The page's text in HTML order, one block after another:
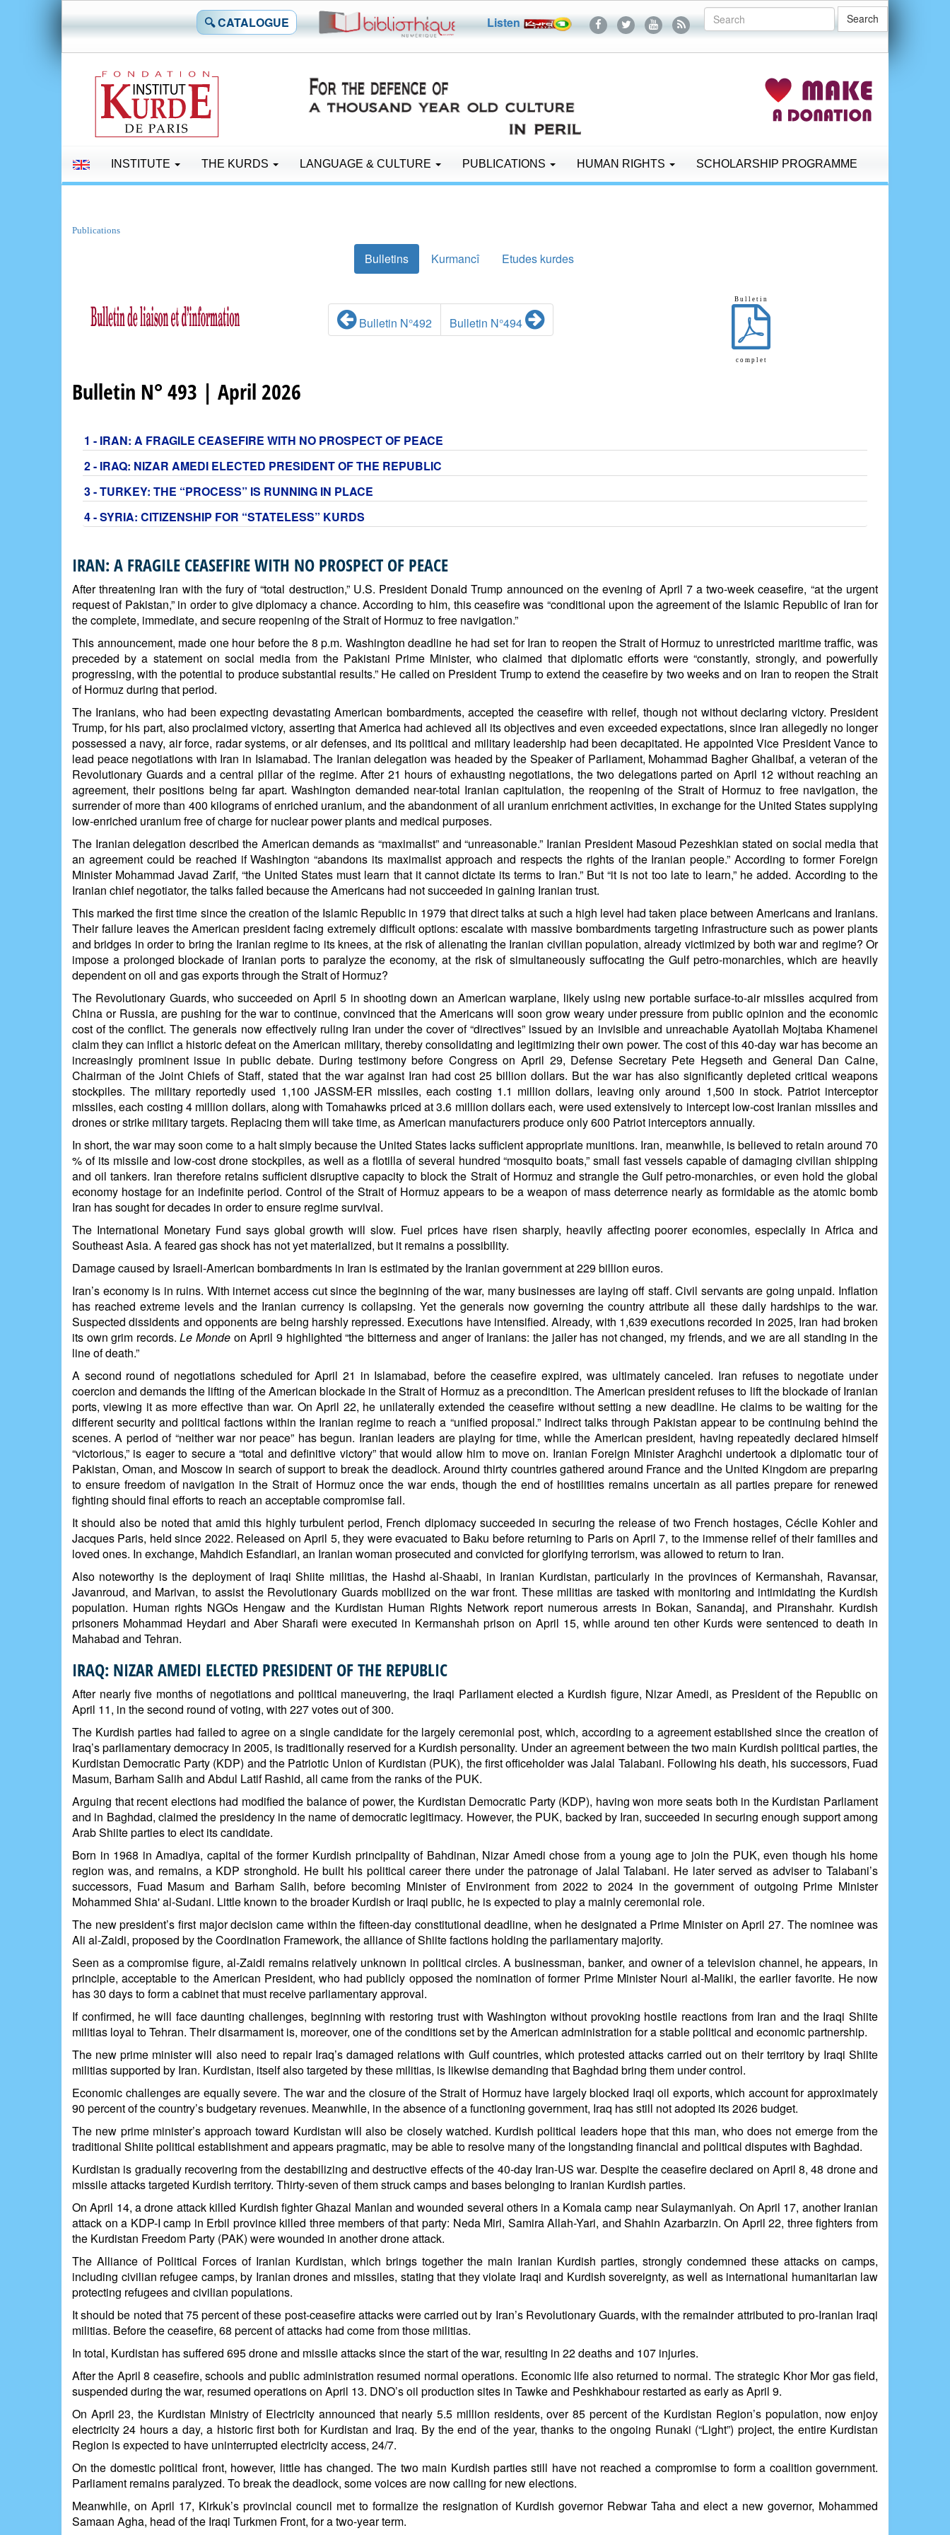
Search
🔍 CATALOGUE Listen
INSTITUTE THE KURDS LANGUAGE & CULTURE PUBLICATIONS HUMAN RIGHTS SCHOLARSHIP PROGRAMME
Publications
Bulletins Kurmancî Etudes kurdes
Bulletin N°492 Bulletin N°494
B u l l e t i n
c o m p l e t
Bulletin N° 493 | April 2026
1 - IRAN: A FRAGILE CEASEFIRE WITH NO PROSPECT OF PEACE
2 - IRAQ: NIZAR AMEDI ELECTED PRESIDENT OF THE REPUBLIC
3 - TURKEY: THE “PROCESS” IS RUNNING IN PLACE
4 - SYRIA: CITIZENSHIP FOR “STATELESS” KURDS
IRAN: A FRAGILE CEASEFIRE WITH NO PROSPECT OF PEACE
After threatening Iran with the fury of “total destruction,” U.S. President Donald Trump announced on the evening of April 7 a two-week ceasefire, “at the urgent
request of Pakistan,” in order to give diplomacy a chance. According to him, this ceasefire was “conditional upon the agreement of the Islamic Republic of Iran for
the complete, immediate, and secure reopening of the Strait of Hormuz to free navigation.”
This announcement, made one hour before the 8 p.m. Washington deadline he had set for Iran to reopen the Strait of Hormuz to unrestricted maritime traffic, was
preceded by a statement on social media from the Pakistani Prime Minister, who claimed that diplomatic efforts were “constantly, strongly, and powerfully
progressing, with the potential to produce substantial results.” He called on President Trump to extend the ceasefire by two weeks and on Iran to reopen the Strait
of Hormuz during that period.
The Iranians, who had been expecting devastating American bombardments, accepted the ceasefire with relief, though not without declaring victory. President
Trump, for his part, also proclaimed victory, asserting that America had achieved all its objectives and even exceeded expectations, since Iran allegedly no longer
possessed a navy, air force, radar systems, or air defenses, and its political and military leadership had been decapitated. He appointed Vice President Vance to
lead peace negotiations with Iran in Islamabad. The Iranian delegation was headed by the Speaker of Parliament, Mohammad Bagher Ghalibaf, a veteran of the
Revolutionary Guards and a central pillar of the regime. After 21 hours of exhausting negotiations, the two delegations parted on April 12 without reaching an
agreement, their positions being far apart. Washington demanded near-total Iranian capitulation, the reopening of the Strait of Hormuz to free navigation, the
surrender of more than 400 kilograms of enriched uranium, and the abandonment of all uranium enrichment activities, in exchange for the United States supplying
low-enriched uranium free of charge for nuclear power plants and medical purposes.
The Iranian delegation described the American demands as “maximalist” and “unreasonable.” Iranian President Masoud Pezeshkian stated on social media that
an agreement could be reached if Washington “abandons its maximalist approach and respects the rights of the Iranian people.” According to former Foreign
Minister Mohammad Javad Zarif, “the United States must learn that it cannot dictate its terms to Iran.” But “it is not too late to learn,” he added. According to the
Iranian chief negotiator, the talks failed because the Americans had not succeeded in gaining Iranian trust.
This marked the first time since the creation of the Islamic Republic in 1979 that direct talks at such a high level had taken place between Americans and Iranians.
Their failure leaves the American president facing extremely difficult options: escalate with massive bombardments targeting infrastructure such as power plants
and bridges in order to bring the Iranian regime to its knees, at the risk of alienating the Iranian civilian population, already victimized by both war and regime? Or
impose a prolonged blockade of Iranian ports to paralyze the economy, at the risk of simultaneously suffocating the Gulf petro-monarchies, which are heavily
dependent on oil and gas exports through the Strait of Hormuz?
The Revolutionary Guards, who succeeded on April 5 in shooting down an American warplane, likely using new portable surface-to-air missiles acquired from
China or Russia, are pushing for the war to continue, convinced that the Americans will soon grow weary under pressure from public opinion and the economic
cost of the conflict. The generals now effectively ruling Iran under the cover of “directives” issued by an invisible and unreachable Ayatollah Mojtaba Khamenei
claim they can inflict a historic defeat on the American military, thereby consolidating and legitimizing their own power. The cost of this 40-day war has become an
increasingly prominent issue in public debate. During testimony before Congress on April 29, Defense Secretary Pete Hegseth and General Dan Caine,
Chairman of the Joint Chiefs of Staff, stated that the war against Iran had cost 25 billion dollars. But the war has also significantly depleted critical weapons
stockpiles. The military reportedly used 1,100 JASSM-ER missiles, each costing 1.1 million dollars, leaving only around 1,500 in stock. Patriot interceptor
missiles, each costing 4 million dollars, along with Tomahawks priced at 3.6 million dollars each, were used extensively to intercept low-cost Iranian missiles and
drones or strike military targets. Replacing them will take time, as American manufacturers produce only 600 Patriot interceptors annually.
In short, the war may soon come to a halt simply because the United States lacks sufficient appropriate munitions. Iran, meanwhile, is believed to retain around 70
% of its missile and low-cost drone stockpiles, as well as a flotilla of several hundred “mosquito boats,” small fast vessels capable of damaging civilian shipping
and oil tankers. Iran therefore retains sufficient disruptive capacity to block the Strait of Hormuz and strangle the Gulf petro-monarchies, or even hold the global
economy hostage for an indefinite period. Control of the Strait of Hormuz appears to be a weapon of mass deterrence nearly as formidable as the atomic bomb
Iran has sought for decades in order to ensure regime survival.
The International Monetary Fund says global growth will slow. Fuel prices have risen sharply, heavily affecting poorer economies, especially in Africa and
Southeast Asia. A feared gas shock has not yet materialized, but it remains a possibility.
Damage caused by Israeli-American bombardments in Iran is estimated by the Iranian government at 229 billion euros.
Iran’s economy is in ruins. With internet access cut since the beginning of the war, many businesses are laying off staff. Civil servants are going unpaid. Inflation
has reached extreme levels and the Iranian currency is collapsing. Yet the generals now governing the country attribute all these daily hardships to the war.
Suspected dissidents and opponents are being harshly repressed. Executions have intensified. Already, with 1,639 executions recorded in 2025, Iran had broken
its own grim records.Le Monde on April 9 highlighted “the bitterness and anger of Iranians: the jailer has not changed, my friends, and we are all standing in the
line of death.”
A second round of negotiations scheduled for April 21 in Islamabad, before the ceasefire expired, was ultimately canceled. Iran refuses to negotiate under
coercion and demands the lifting of the American blockade in the Strait of Hormuz as a precondition. The American president refuses to lift the blockade of Iranian
ports, viewing it as more effective than war. On April 22, he unilaterally extended the ceasefire without setting a new deadline. He claims to be waiting for the
different security and political factions within the Iranian regime to reach a “unified proposal.” Indirect talks through Pakistan appear to be continuing behind the
scenes. A period of “neither war nor peace” has begun. Iranian leaders are playing for time, while the American president, having repeatedly declared himself
“victorious,” is eager to secure a “total and definitive victory” that would allow him to move on. Iranian Foreign Minister Araghchi undertook a diplomatic tour of
Pakistan, Oman, and Moscow in search of support to break the deadlock. Around thirty countries gathered around France and the United Kingdom are preparing
to ensure freedom of navigation in the Strait of Hormuz once the war ends, though the end of hostilities remains uncertain as all parties prepare for renewed
fighting should final efforts to reach an acceptable compromise fail.
It should also be noted that amid this highly turbulent period, French diplomacy succeeded in securing the release of two French hostages, Cécile Kohler and
Jacques Paris, held since 2022. Released on April 5, they were evacuated to Baku before returning to Paris on April 7, to the immense relief of their families and
loved ones. In exchange, Mahdich Esfandiari, an Iranian woman prosecuted and convicted for glorifying terrorism, was allowed to return to Iran.
Also noteworthy is the deployment of Iraqi Shiite militias, the Hashd al-Shaabi, in Iranian Kurdistan, particularly in the provinces of Kermanshah, Ravansar,
Javanroud, and Marivan, to assist the Revolutionary Guards mobilized on the war front. These militias are tasked with monitoring and intimidating the Kurdish
population. Human rights NGOs Hengaw and the Kurdistan Human Rights Network report numerous arrests in Bokan, Sanandaj, and Piranshahr. Kurdish
prisoners Mohammad Heydari and Aber Sharafi were executed in Kermanshah prison on April 15, while around ten other Kurds were sentenced to death in
Mahabad and Tehran.
IRAQ: NIZAR AMEDI ELECTED PRESIDENT OF THE REPUBLIC
After nearly five months of negotiations and political maneuvering, the Iraqi Parliament elected a Kurdish figure, Nizar Amedi, as President of the Republic on
April 11, in the second round of voting, with 227 votes out of 300.
The Kurdish parties had failed to agree on a single candidate for the largely ceremonial post, which, according to a agreement established since the creation of
Iraq’s parliamentary democracy in 2005, is traditionally reserved for a Kurdish personality. Under an agreement between the two main Kurdish political parties, the
Kurdistan Democratic Party (KDP) and the Patriotic Union of Kurdistan (PUK), the first officeholder was Jalal Talabani. Following his death, his successors, Fuad
Masum, Barham Salih and Abdul Latif Rashid, all came from the ranks of the PUK.
Arguing that recent elections had modified the balance of power, the Kurdistan Democratic Party (KDP), having won more seats both in the Kurdistan Parliament
and in Baghdad, claimed the presidency in the name of democratic legitimacy. However, the PUK, backed by Iran, succeeded in securing enough support among
Arab Shiite parties to elect its candidate.
Born in 1968 in Amadiya, capital of the former Kurdish principality of Bahdinan, Nizar Amedi chose from a young age to join the PUK, even though his home
region was, and remains, a KDP stronghold. He built his political career there under the patronage of Jalal Talabani. He later served as adviser to Talabani’s
successors, Fuad Masum and Barham Salih, before becoming Minister of Environment from 2022 to 2024 in the government of outgoing Prime Minister
Mohammed Shia' al-Sudani. Little known to the broader Kurdish or Iraqi public, he is expected to play a mainly ceremonial role.
The new president’s first major decision came within the fifteen-day constitutional deadline, when he designated a Prime Minister on April 27. The nominee was
Ali al-Zaidi, proposed by the Coordination Framework, the alliance of Shiite factions holding the parliamentary majority.
Seen as a compromise figure, al-Zaidi remains relatively unknown in political circles. A businessman, banker, and owner of a television channel, he appears, in
principle, acceptable to the American President, who had publicly opposed the nomination of former Prime Minister Nouri al-Maliki, the earlier favorite. He now
has 30 days to form a cabinet that must receive parliamentary approval.
If confirmed, he will face daunting challenges, beginning with restoring trust with Washington without provoking hostile reactions from Iran and the Iraqi Shiite
militias loyal to Tehran. Their disarmament is, moreover, one of the conditions set by the American administration for a stable political and economic partnership.
The new prime minister will also need to repair Iraq’s damaged relations with Gulf countries, which protested attacks carried out on their territory by Iraqi Shiite
militias supported by Iran. Kurdistan, itself also targeted by these militias, is likewise demanding that Baghdad bring them under control.
Economic challenges are equally severe. The war and the closure of the Strait of Hormuz have largely blocked Iraqi oil exports, which account for approximately
90 percent of the country’s budgetary revenues. Meanwhile, in the absence of a functioning government, Iraq has still not adopted its 2026 budget.
The new prime minister’s approach toward Kurdistan will also be closely watched. Kurdish political leaders hope that this man, who does not emerge from the
traditional Shiite political establishment and appears pragmatic, may be able to resolve many of the longstanding financial and political disputes with Baghdad.
Kurdistan is gradually recovering from the destabilizing and destructive effects of the 40-day Iran-US war. Despite the ceasefire declared on April 8, 48 drone and
missile attacks targeted Kurdish territory. Thirty-seven of them struck camps and bases belonging to Iranian Kurdish parties.
On April 14, a drone attack killed Kurdish fighter Ghazal Manlan and wounded several others in a Komala camp near Sulaymaniyah. On April 17, another Iranian
attack on a KDP-I camp in Erbil province killed three members of that party: Neda Miri, Samira Allah-Yari, and Shahin Azarbarzin. On April 22, three fighters from
the Kurdistan Freedom Party (PAK) were wounded in another drone attack.
The Alliance of Political Forces of Iranian Kurdistan, which brings together the main Iranian Kurdish parties, strongly condemned these attacks on camps,
including civilian refugee camps, by Iranian drones and missiles, stating that they violate Iraqi and Kurdish sovereignty, as well as international humanitarian law
protecting refugees and civilian populations.
It should be noted that 75 percent of these post-ceasefire attacks were carried out by Iran’s Revolutionary Guards, with the remainder attributed to pro-Iranian Iraqi
militias. Before the ceasefire, 68 percent of attacks had come from those militias.
In total, Kurdistan has suffered 695 drone and missile attacks since the start of the war, resulting in 22 deaths and 107 injuries.
After the April 8 ceasefire, schools and public administration resumed normal operations. Economic life also returned to normal. The strategic Khor Mor gas field,
suspended during the war, resumed operations on April 13. DNO’s oil production sites in Tawke and Peshkhabour restarted as early as April 9.
On April 23, the Kurdistan Ministry of Electricity announced that nearly 5.5 million residents, over 85 percent of the Kurdistan Region’s population, now enjoy
electricity 24 hours a day, a historic first both for Kurdistan and Iraq. By the end of the year, thanks to the ongoing Runaki (“Light”) project, the entire Kurdistan
Region is expected to have uninterrupted electricity access, 24/7.
On the domestic political front, however, little has changed. The two main Kurdish parties still have not reached a compromise to form a coalition government.
Parliament remains paralyzed. To break the deadlock, some voices are now calling for new elections.
Meanwhile, on April 17, Kirkuk’s provincial council met to formalize the resignation of Kurdish governor Rebwar Taha and elect a new governor, Mohammed
Samaan Agha, head of the Iraqi Turkmen Front, for a two-year term.